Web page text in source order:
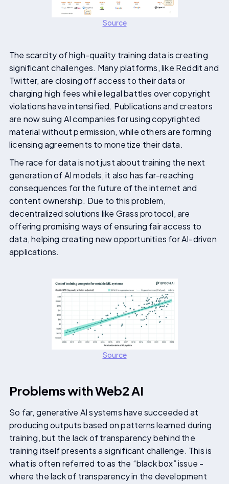
Source
The scarcity of high-quality training data is creating
significant challenges. Many platforms, like Reddit and
Twitter, are closing off access to their data or
charging high fees while legal battles over copyright
violations have intensified. Publications and creators
are now suing AI companies for using copyrighted
material without permission, while others are forming
licensing agreements to monetize their data.
The race for data is not just about training the next
generation of AI models, it also has far-reaching
consequences for the future of the internet and
content ownership. Due to this problem,
decentralized solutions like Grass protocol, are
offering promising ways of ensuring fair access to
data, helping creating new opportunities for AI-driven
applications.
Source
Problems with Web2 AI
So far, generative AI systems have succeeded at
producing outputs based on patterns learned during
training, but the lack of transparency behind the
training itself presents a significant challenge. This is
what is often referred to as the “black box” issue -
where the lack of transparency in the development